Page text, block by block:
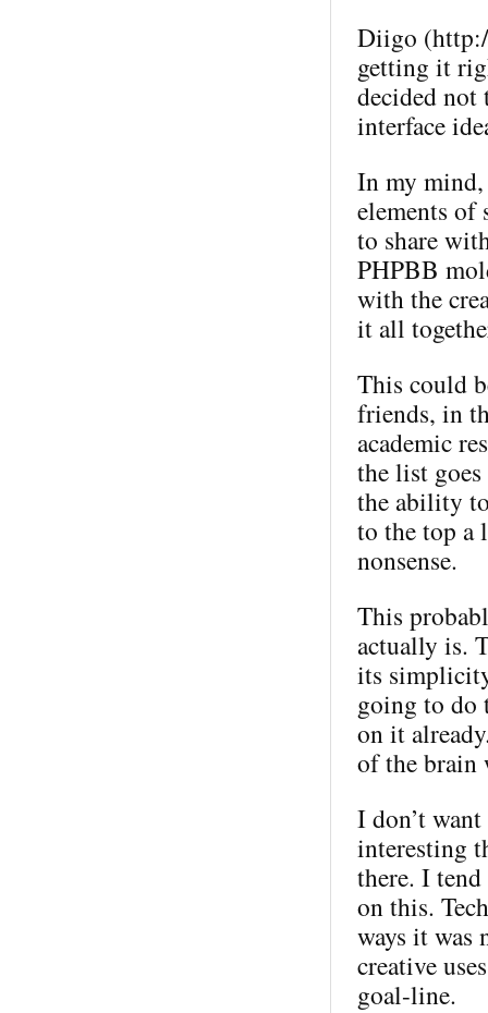
Diigo
getting it
decided
interface
In my mind,
elements of
to share
PHPBB
with the
it all
This could
friends, in
academic
the list
the ability
to the top
nonsense.
This
actually is.
its
going to do
on it
of the brain
I don’t
interesting
there. I
on this.
ways it was
creative
goal-line.